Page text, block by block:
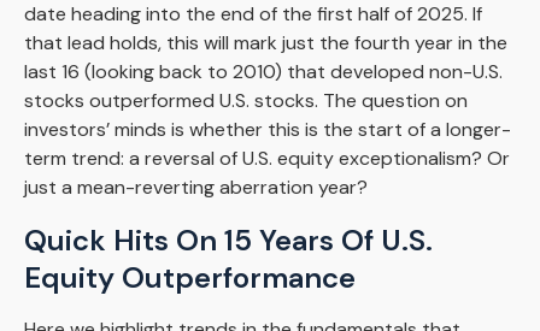
date heading into the end of the first half of 2025. If
that lead holds, this will mark just the fourth year in the
last 16 (looking back to 2010) that developed non-U.S.
stocks outperformed U.S. stocks. The question on
investors’ minds is whether this is the start of a longer-
term trend: a reversal of U.S. equity exceptionalism? Or
just a mean-reverting aberration year?
Quick Hits On 15 Years Of U.S.
Equity Outperformance